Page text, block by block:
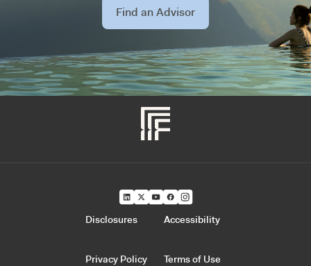
Find an Advisor
Disclosures Accessibility
Privacy Policy Terms of Use